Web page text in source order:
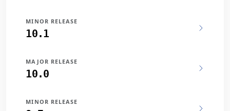
MINOR RELEASE
10.1
MAJOR RELEASE
10.0
MINOR RELEASE